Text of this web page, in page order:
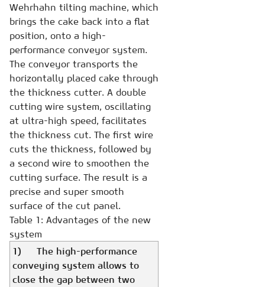
Wehrhahn tilting machine, which
brings the cake back into a flat
position, onto a high-
performance conveyor system.
The conveyor transports the
horizontally placed cake through
the thickness cutter. A double
cutting wire system, oscillating
at ultra-high speed, facilitates
the thickness cut. The first wire
cuts the thickness, followed by
a second wire to smoothen the
cutting surface. The result is a
precise and super smooth
surface of the cut panel.
Table 1: Advantages of the new
system
1) The high-performance
conveying system allows to
close the gap between two